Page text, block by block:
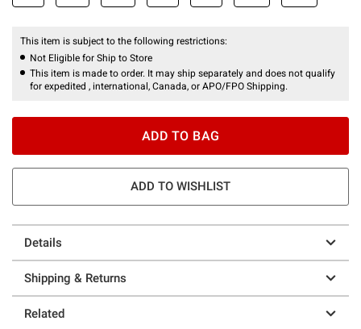
This item is subject to the following restrictions:
Not Eligible for Ship to Store
This item is made to order. It may ship separately and does not qualify
for expedited , international, Canada, or APO/FPO Shipping.
ADD TO BAG
ADD TO WISHLIST
Details
Shipping & Returns
Related